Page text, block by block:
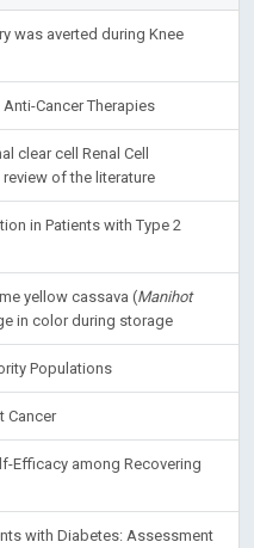
was averted during Knee
Cancer Therapies
clear cell Renal Cell
of the literature
in Patients with Type 2
yellow cassava (Manihot
in color during storage
Populations
Cancer
Efficacy among Recovering
with Diabetes: Assessment